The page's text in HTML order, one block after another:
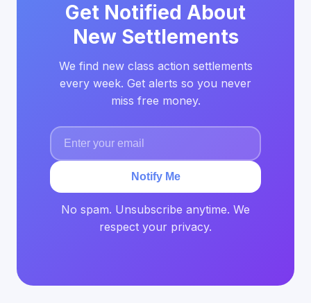
Get Notified About
New Settlements
We find new class action settlements
every week. Get alerts so you never
miss free money.
Notify Me
No spam. Unsubscribe anytime. We
respect your privacy.